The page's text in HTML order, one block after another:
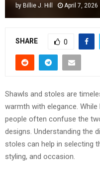
by Billie J. Hill April 7, 2026
SHARE 0
Shawls and stoles are
warmth with elegance.
people often confuse the
designs. Understanding the
stoles can help in selecting
styling, and occasion.